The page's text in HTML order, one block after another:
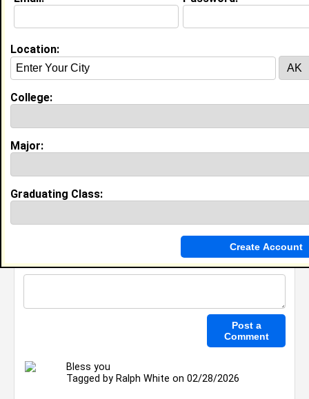
of 2026
Undergrad Major:Nursing
School Student
My Groups
Bless you
Tagged by Ralph White on 02/28/2026
Location:
College:
Major:
Graduating Class: